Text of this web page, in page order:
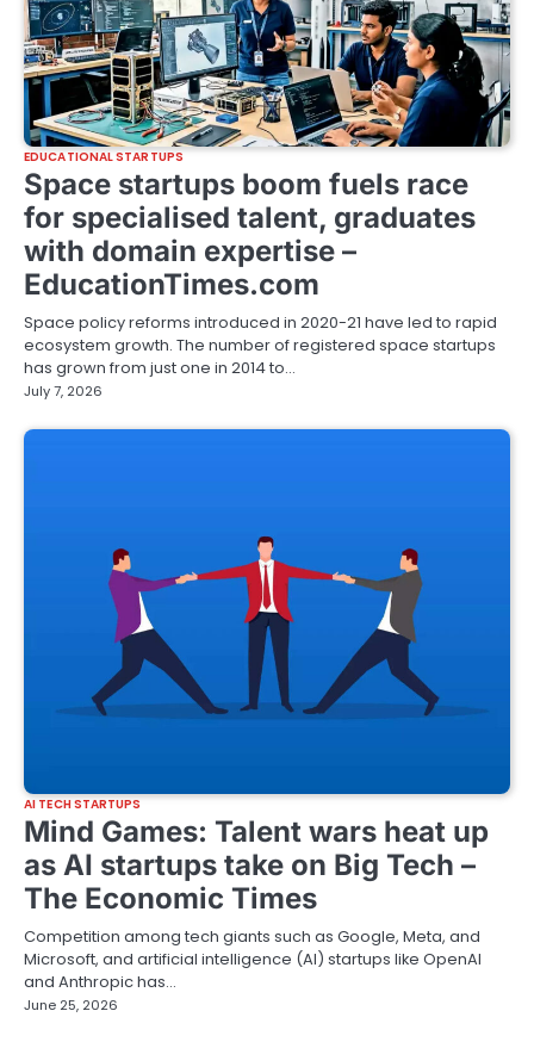
EDUCATIONAL STARTUPS
Space startups boom fuels race
for specialised talent, graduates
with domain expertise –
EducationTimes.com
Space policy reforms introduced in 2020-21 have led to rapid
ecosystem growth. The number of registered space startups
has grown from just one in 2014 to…
July 7, 2026
AI TECH STARTUPS
Mind Games: Talent wars heat up
as AI startups take on Big Tech –
The Economic Times
Competition among tech giants such as Google, Meta, and
Microsoft, and artificial intelligence (AI) startups like OpenAI
and Anthropic has…
June 25, 2026